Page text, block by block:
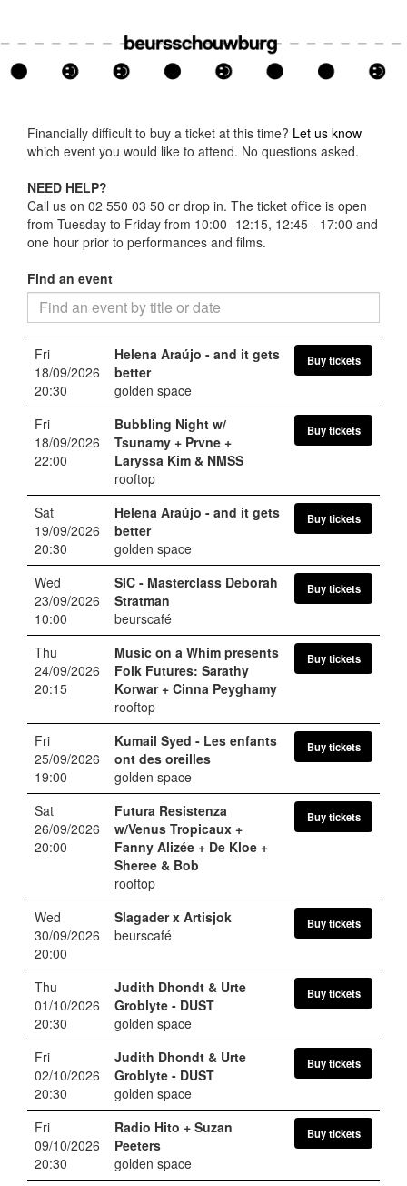
Financially difficult to buy a ticket at this time? Let us know
which event you would like to attend. No questions asked.
NEED HELP?
Call us on 02 550 03 50 or drop in. The ticket office is open
from Tuesday to Friday from 10:00 -12:15, 12:45 - 17:00 and
one hour prior to performances and films.
Find an event
Fri
18/09/2026
20:30
Helena Araújo - and it gets
better
golden space
Buy tickets
Fri
18/09/2026
22:00
Bubbling Night w/
Tsunamy + Prvne +
Laryssa Kim & NMSS
rooftop
Buy tickets
Sat
19/09/2026
20:30
Helena Araújo - and it gets
better
golden space
Buy tickets
Wed
23/09/2026
10:00
SIC - Masterclass Deborah
Stratman
beurscafé
Buy tickets
Thu
24/09/2026
20:15
Music on a Whim presents
Folk Futures: Sarathy
Korwar + Cinna Peyghamy
rooftop
Buy tickets
Fri
25/09/2026
19:00
Kumail Syed - Les enfants
ont des oreilles
golden space
Buy tickets
Sat
26/09/2026
20:00
Futura Resistenza
w/Venus Tropicaux +
Fanny Alizée + De Kloe +
Sheree & Bob
rooftop
Buy tickets
Wed
30/09/2026
20:00
Slagader x Artisjok
beurscafé
Buy tickets
Thu
01/10/2026
20:30
Judith Dhondt & Urte
Groblyte - DUST
golden space
Buy tickets
Fri
02/10/2026
20:30
Judith Dhondt & Urte
Groblyte - DUST
golden space
Buy tickets
Fri
09/10/2026
20:30
Radio Hito + Suzan
Peeters
golden space
Buy tickets